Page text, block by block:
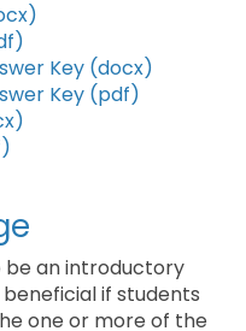
Key (docx)
Key (pdf)
be an introductory
if students
one or more of the